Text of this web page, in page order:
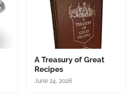
A Treasury of Great
Recipes
June 24, 2026